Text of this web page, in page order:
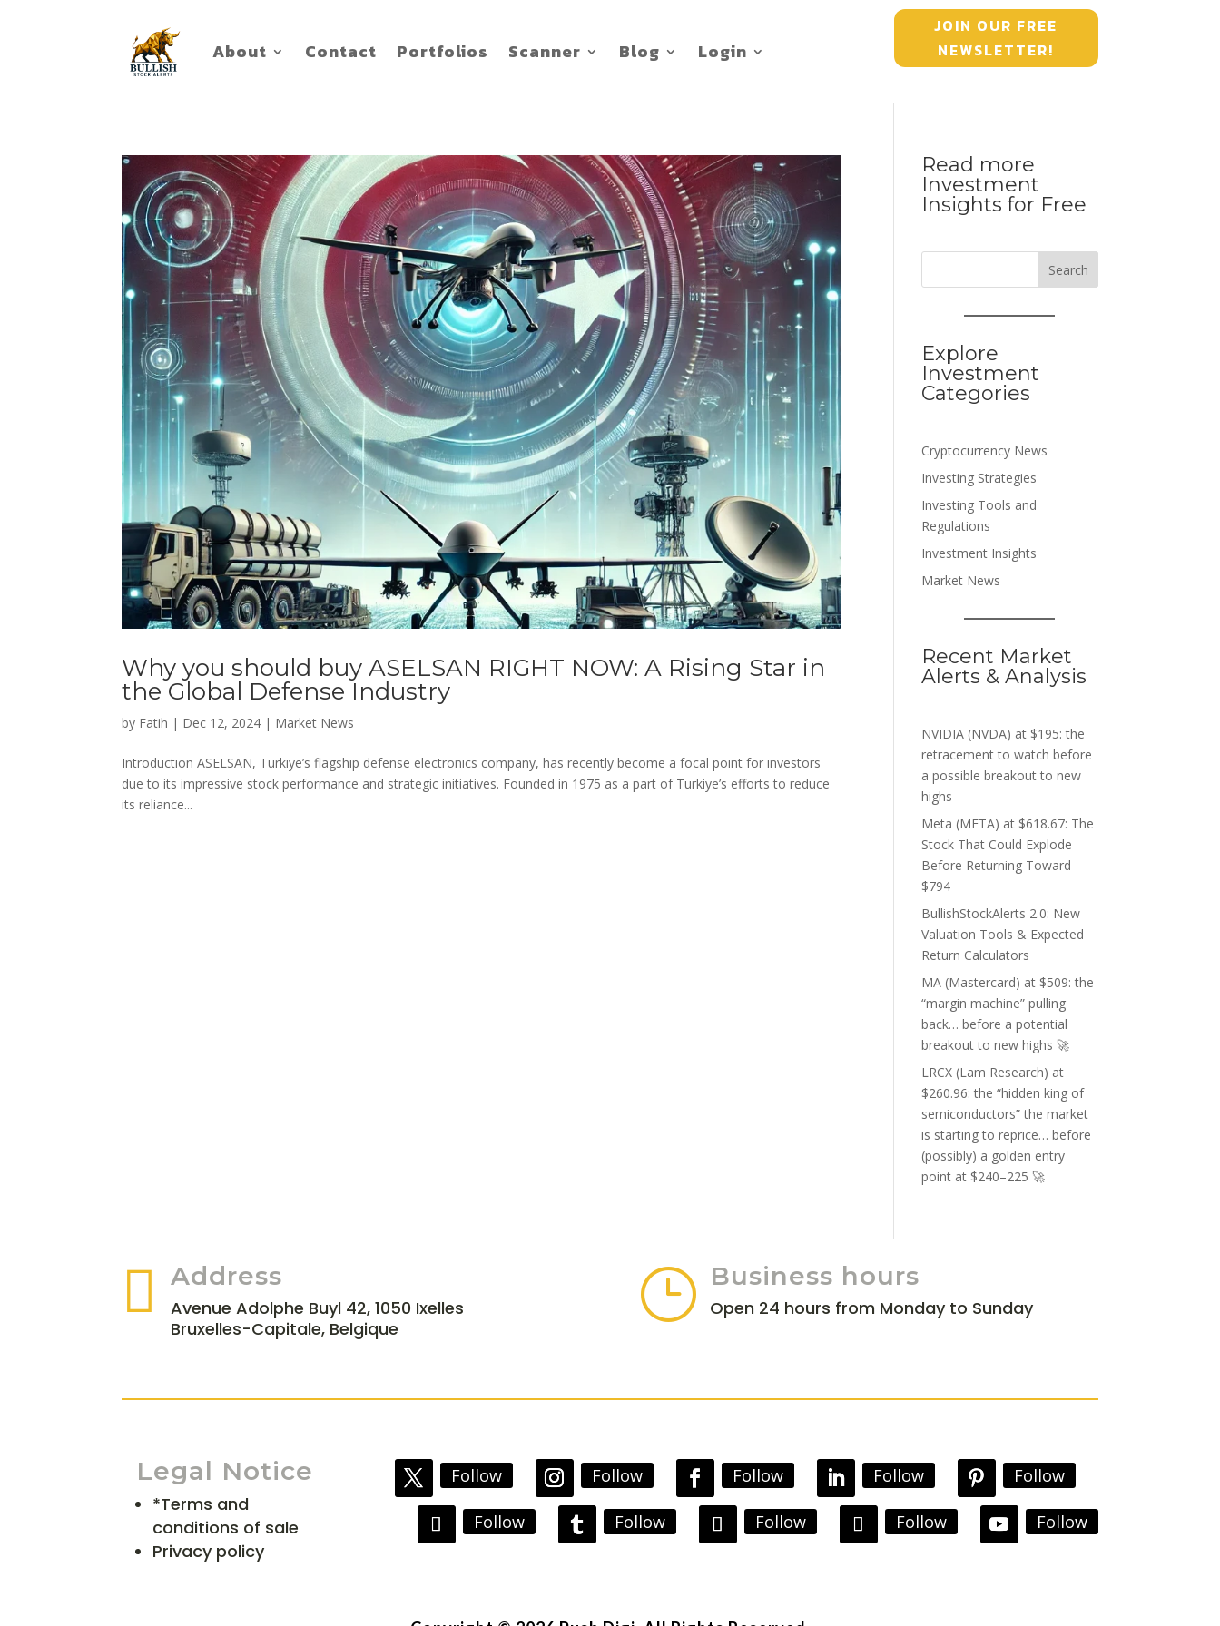
About Contact Portfolios Scanner Blog Login
JOIN OUR FREE
NEWSLETTER!
Why you should buy ASELSAN RIGHT NOW: A Rising Star in
the Global Defense Industry
by Fatih | Dec 12, 2024 | Market News
Introduction ASELSAN, Turkiye’s flagship defense electronics company, has recently become a focal point for investors
due to its impressive stock performance and strategic initiatives. Founded in 1975 as a part of Turkiye’s efforts to reduce
its reliance...
Read more
Investment
Insights for Free
Search
Explore
Investment
Categories
Cryptocurrency News
Investing Strategies
Investing Tools and
Regulations
Investment Insights
Market News
Recent Market
Alerts & Analysis
NVIDIA (NVDA) at $195: the
retracement to watch before
a possible breakout to new
highs
Meta (META) at $618.67: The
Stock That Could Explode
Before Returning Toward
$794
BullishStockAlerts 2.0: New
Valuation Tools & Expected
Return Calculators
MA (Mastercard) at $509: the
“margin machine” pulling
back… before a potential
breakout to new highs 🚀
LRCX (Lam Research) at
$260.96: the “hidden king of
semiconductors” the market
is starting to reprice… before
(possibly) a golden entry
point at $240–225 🚀
 Address
Avenue Adolphe Buyl 42, 1050 Ixelles
Bruxelles-Capitale, Belgique
} Business hours
Open 24 hours from Monday to Sunday
Legal Notice
*Terms and
conditions of sale
Privacy policy
Follow Follow Follow Follow Follow
Follow Follow Follow Follow Follow